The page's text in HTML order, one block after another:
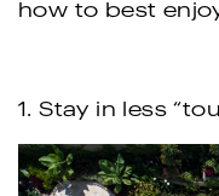
how to best
1. Stay in less